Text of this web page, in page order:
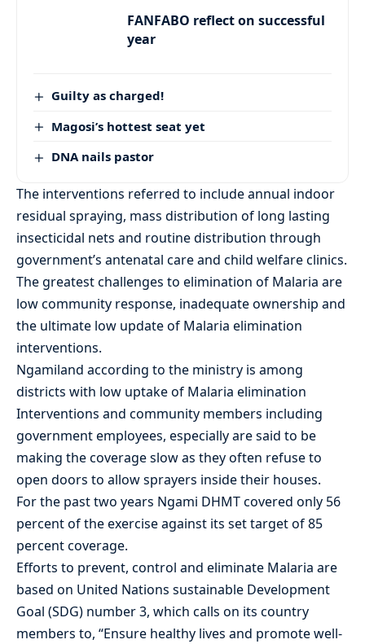
FANFABO reflect on successful
year
Guilty as charged!
Magosi’s hottest seat yet
DNA nails pastor
The interventions referred to include annual indoor
residual spraying, mass distribution of long lasting
insecticidal nets and routine distribution through
government’s antenatal care and child welfare clinics.
The greatest challenges to elimination of Malaria are
low community response, inadequate ownership and
the ultimate low update of Malaria elimination
interventions.
Ngamiland according to the ministry is among
districts with low uptake of Malaria elimination
Interventions and community members including
government employees, especially are said to be
making the coverage slow as they often refuse to
open doors to allow sprayers inside their houses.
For the past two years Ngami DHMT covered only 56
percent of the exercise against its set target of 85
percent coverage.
Efforts to prevent, control and eliminate Malaria are
based on United Nations sustainable Development
Goal (SDG) number 3, which calls on its country
members to, “Ensure healthy lives and promote well-